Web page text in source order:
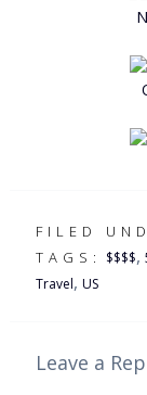
FILED
TAGS: $$$$,
Travel, US
Leave a